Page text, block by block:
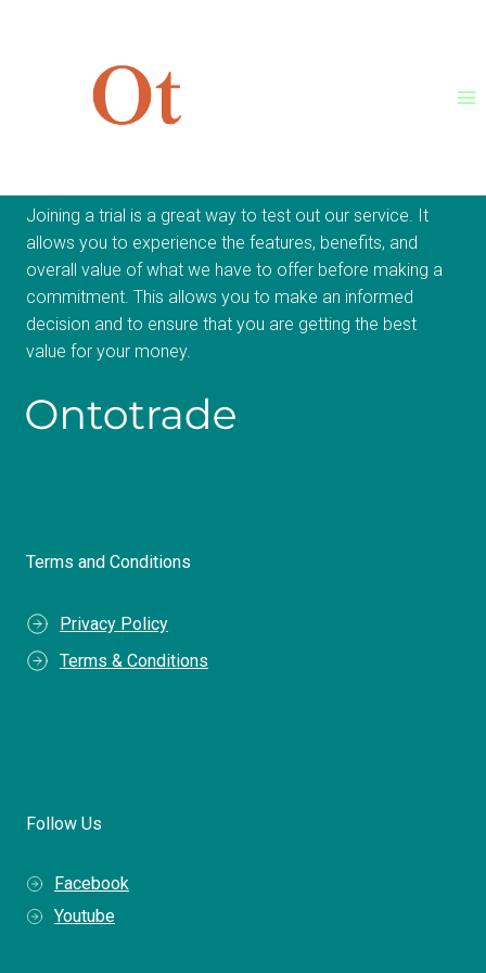
Joining a trial is a great way to test out our service. It
allows you to experience the features, benefits, and
overall value of what we have to offer before making a
commitment. This allows you to make an informed
decision and to ensure that you are getting the best
value for your money.
Terms and Conditions
Privacy Policy
Terms & Conditions
Follow Us
Facebook
Youtube